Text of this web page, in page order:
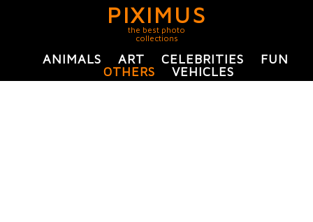
PIXIMUS
the best photo
collections
ANIMALS ART CELEBRITIES
FUN
OTHERS
VEHICLES